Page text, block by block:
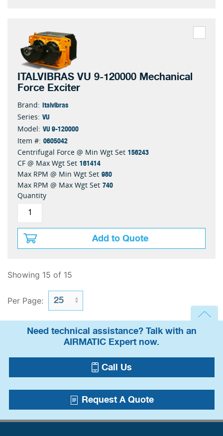
ITALVIBRAS VU 9-120000 Mechanical
Force Exciter
Brand: Italvibras
Series: VU
Model: VU 9-120000
Item #: 0605042
Centrifugal Force @ Min Wgt Set 156243
CF @ Max Wgt Set 161414
Max RPM @ Min Wgt Set 980
Max RPM @ Max Wgt Set 740
Quantity
Add to Quote
Showing 15 of 15
Per Page:
Need technical assistance? Talk with an
AIRMATIC Expert now.
Call Us
Request A Quote